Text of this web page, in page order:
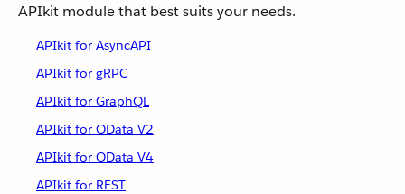
APIkit module that best suits your needs.
APIkit for AsyncAPI
APIkit for gRPC
APIkit for GraphQL
APIkit for OData V2
APIkit for OData V4
APIkit for REST